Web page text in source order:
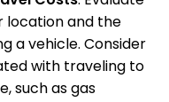
location and the
a vehicle. Consider
with traveling to
such as gas